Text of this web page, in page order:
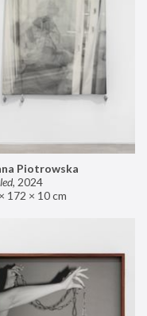
Piotrowska
, 2024
172 × 10 cm